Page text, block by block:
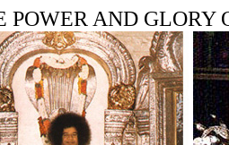
POWER AND GLORY